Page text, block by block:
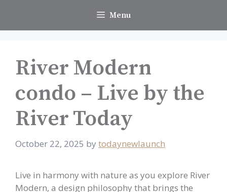
content
Menu
River Modern
condo – Live by the
River Today
October 22, 2025 by todaynewlaunch
Live in harmony with nature as you explore River
Modern, a design philosophy that brings the